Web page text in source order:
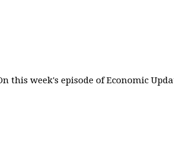
this week's episode of Economic